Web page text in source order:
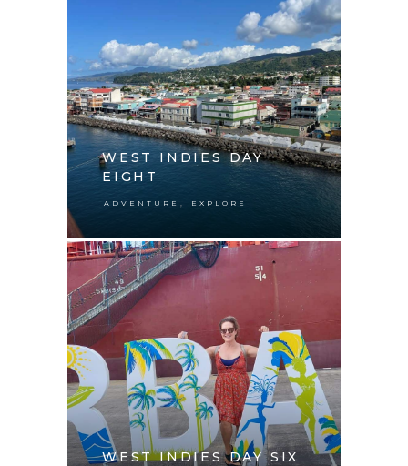
WEST INDIES DAY
EIGHT
ADVENTURE EXPLORE
WEST INDIES DAY SIX